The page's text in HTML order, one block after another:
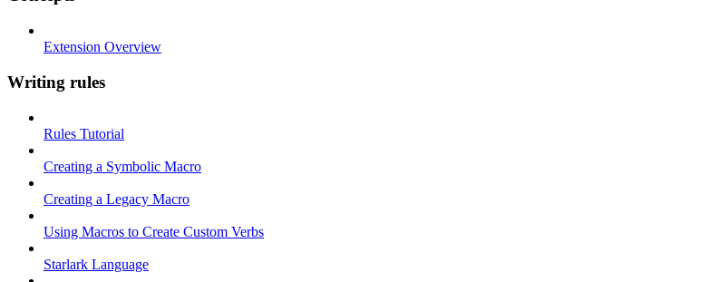
Extension Overview
Writing rules
Rules Tutorial
Creating a Symbolic Macro
Creating a Legacy Macro
Using Macros to Create Custom Verbs
Starlark Language